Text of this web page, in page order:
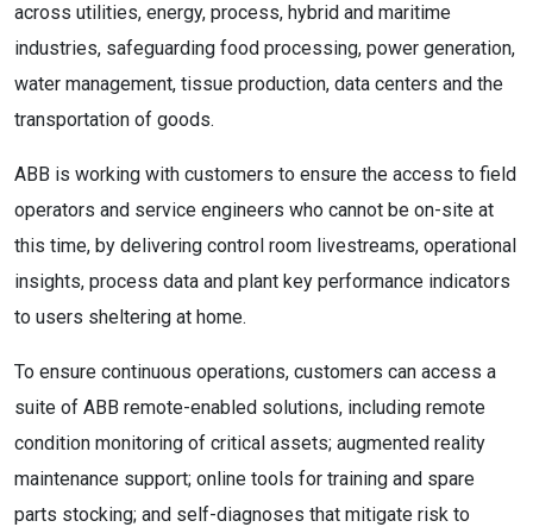
across utilities, energy, process, hybrid and maritime
industries, safeguarding food processing, power generation,
water management, tissue production, data centers and the
transportation of goods.
ABB is working with customers to ensure the access to field
operators and service engineers who cannot be on-site at
this time, by delivering control room livestreams, operational
insights, process data and plant key performance indicators
to users sheltering at home.
To ensure continuous operations, customers can access a
suite of ABB remote-enabled solutions, including remote
condition monitoring of critical assets; augmented reality
maintenance support; online tools for training and spare
parts stocking; and self-diagnoses that mitigate risk to